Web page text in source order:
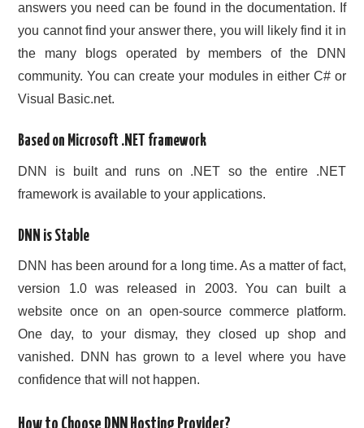
answers you need can be found in the documentation. If
you cannot find your answer there, you will likely find it in
the many blogs operated by members of the DNN
community. You can create your modules in either C# or
Visual Basic.net.
Based on Microsoft .NET framework
DNN is built and runs on .NET so the entire .NET
framework is available to your applications.
DNN is Stable
DNN has been around for a long time. As a matter of fact,
version 1.0 was released in 2003. You can built a
website once on an open-source commerce platform.
One day, to your dismay, they closed up shop and
vanished. DNN has grown to a level where you have
confidence that will not happen.
How to Choose DNN Hosting Provider?